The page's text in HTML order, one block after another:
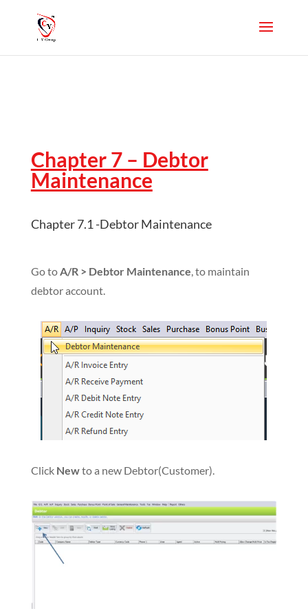
Chapter 7 – Debtor
Maintenance
Chapter 7.1 -Debtor Maintenance
Go toA/R > Debtor Maintenance, to maintain
debtor account.
ClickNewto a new Debtor(Customer).